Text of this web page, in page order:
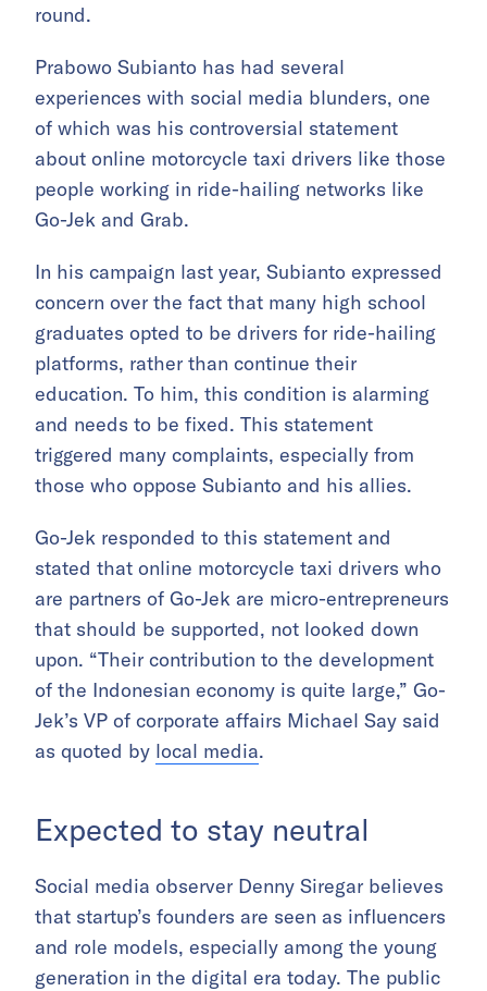
round.
Prabowo Subianto has had several
experiences with social media blunders, one
of which was his controversial statement
about online motorcycle taxi drivers like those
people working in ride-hailing networks like
Go-Jek and Grab.
In his campaign last year, Subianto expressed
concern over the fact that many high school
graduates opted to be drivers for ride-hailing
platforms, rather than continue their
education. To him, this condition is alarming
and needs to be fixed. This statement
triggered many complaints, especially from
those who oppose Subianto and his allies.
Go-Jek responded to this statement and
stated that online motorcycle taxi drivers who
are partners of Go-Jek are micro-entrepreneurs
that should be supported, not looked down
upon. “Their contribution to the development
of the Indonesian economy is quite large,” Go-
Jek’s VP of corporate affairs Michael Say said
as quoted by local media.
Expected to stay neutral
Social media observer Denny Siregar believes
that startup’s founders are seen as influencers
and role models, especially among the young
generation in the digital era today. The public